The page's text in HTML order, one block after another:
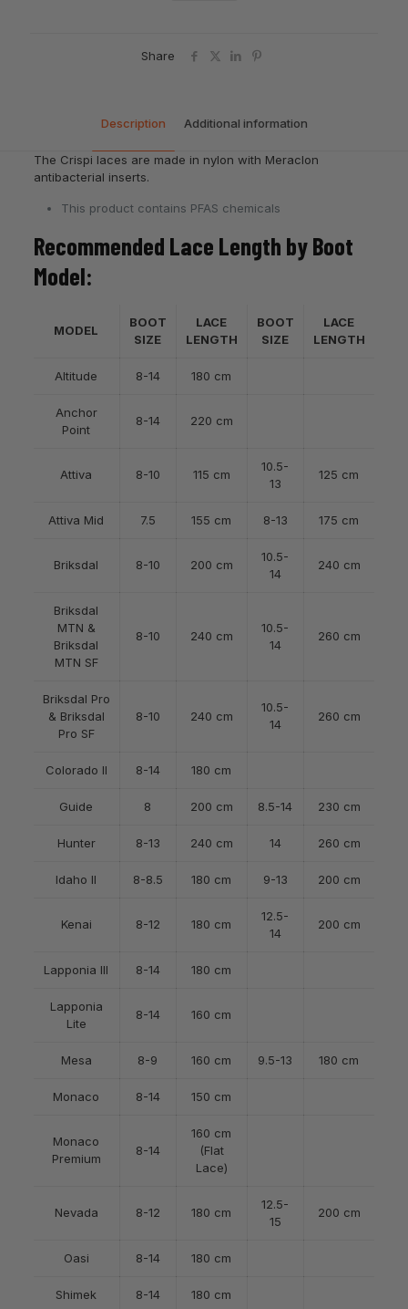
Share
Description Additional information
The Crispi laces are made in nylon with Meraclon
antibacterial inserts.
This product contains PFAS chemicals
Recommended Lace Length by Boot
Model:
MODEL
BOOT
SIZE
LACE
LENGTH
BOOT
SIZE
LACE
LENGTH
Altitude 8-14 180 cm
Anchor
Point
8-14 220 cm
Attiva 8-10 115 cm
10.5-
13
125 cm
Attiva Mid 7.5 155 cm 8-13 175 cm
Briksdal 8-10 200 cm
10.5-
14
240 cm
Briksdal
MTN &
Briksdal
MTN SF
8-10 240 cm
10.5-
14
260 cm
Briksdal Pro
& Briksdal
Pro SF
8-10 240 cm
10.5-
14
260 cm
Colorado II 8-14 180 cm
Guide 8 200 cm 8.5-14 230 cm
Hunter 8-13 240 cm 14 260 cm
Idaho II 8-8.5 180 cm 9-13 200 cm
Kenai 8-12 180 cm
12.5-
14
200 cm
Lapponia III 8-14 180 cm
Lapponia
Lite
8-14 160 cm
Mesa 8-9 160 cm 9.5-13 180 cm
Monaco 8-14 150 cm
Monaco
Premium
8-14
160 cm
(Flat
Lace)
Nevada 8-12 180 cm
12.5-
15
200 cm
Oasi 8-14 180 cm
Shimek 8-14 180 cm